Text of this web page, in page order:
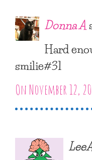
Donna A
Hard
smilie#31
On November 12,